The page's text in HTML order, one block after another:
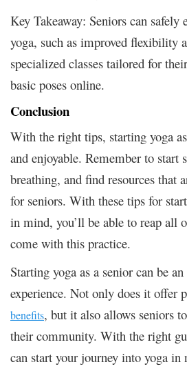
Key Takeaway: Seniors can safely
yoga, such as improved flexibility
specialized classes tailored for
basic poses online.
Conclusion
With the right tips, starting yoga
and enjoyable. Remember to start
breathing, and find resources that
for seniors. With these tips for
in mind, you’ll be able to reap all
come with this practice.
Starting yoga as a senior can be
experience. Not only does it offer
benefits, but it also allows seniors
their community. With the right
can start your journey into yoga in